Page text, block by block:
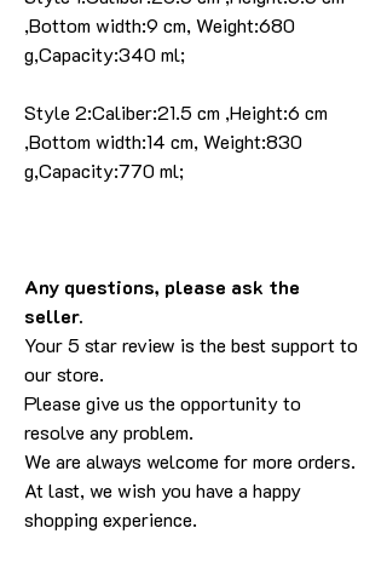
,Bottom width:9 cm, Weight:680
g,Capacity:340 ml;
Style 2:Caliber:21.5 cm ,Height:6 cm
,Bottom width:14 cm, Weight:830
g,Capacity:770 ml;
Any questions, please ask the
seller.
Your 5 star review is the best support to
our store.
Please give us the opportunity to
resolve any problem.
We are always welcome for more orders.
At last, we wish you have a happy
shopping experience.